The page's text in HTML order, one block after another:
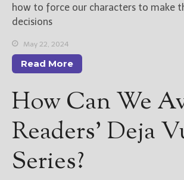
how to force our characters to make
decisions
May 22, 2024
Read More
How Can We
Readers’ Deja
Series?